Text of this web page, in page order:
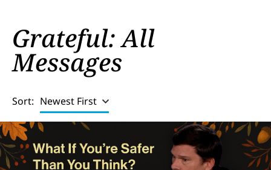
Grateful: All
Messages
Sort: Newest First